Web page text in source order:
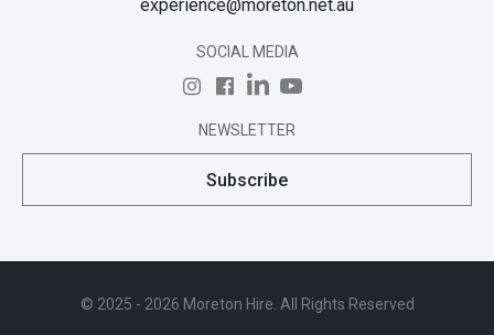
experience@moreton.net.au
SOCIAL MEDIA
NEWSLETTER
Subscribe
© 2025 - 2026 Moreton Hire. All Rights Reserved